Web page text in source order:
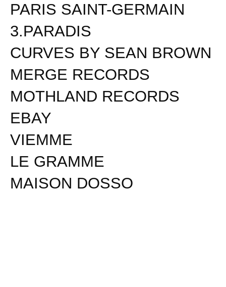
PARIS SAINT-GERMAIN
3.PARADIS
CURVES BY SEAN BROWN
MERGE RECORDS
MOTHLAND RECORDS
EBAY
VIEMME
LE GRAMME
MAISON DOSSO